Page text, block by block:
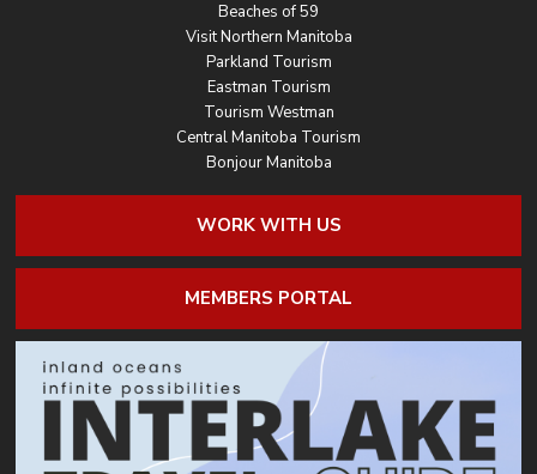
Beaches of 59
Visit Northern Manitoba
Parkland Tourism
Eastman Tourism
Tourism Westman
Central Manitoba Tourism
Bonjour Manitoba
WORK WITH US
MEMBERS PORTAL